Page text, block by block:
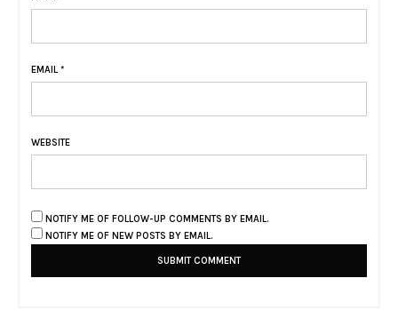
EMAIL *
WEBSITE
NOTIFY ME OF FOLLOW-UP COMMENTS BY EMAIL.
NOTIFY ME OF NEW POSTS BY EMAIL.